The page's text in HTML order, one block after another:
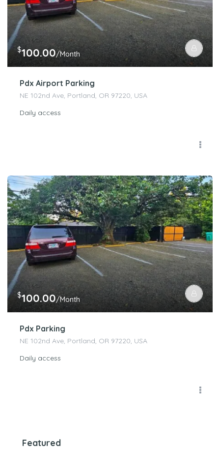
$100.00/Month
Pdx Airport Parking
NE 102nd Ave, Portland, OR 97220, USA
Daily access
$100.00/Month
Pdx Parking
NE 102nd Ave, Portland, OR 97220, USA
Daily access
Featured